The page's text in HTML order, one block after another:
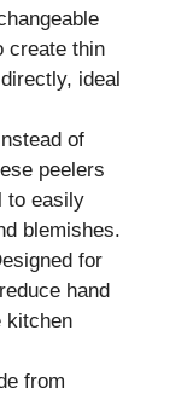
create thin
ideal
of
peelers
to easily
blemishes.
for
hand
kitchen
from